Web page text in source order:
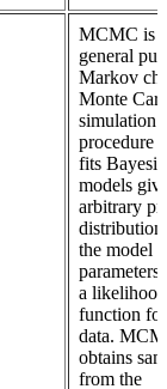
MCMC is a
general
Markov
Monte
simulation
procedure
fits
models
arbitrary
the model
parameters
a likelihood
function
data.
obtains
from the